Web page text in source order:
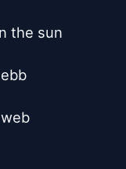
the sun